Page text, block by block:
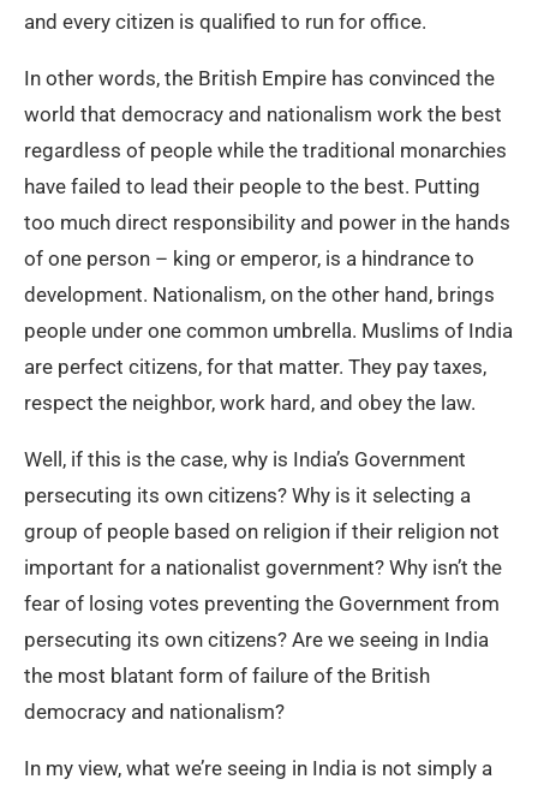
and every citizen is qualified to run for office.
In other words, the British Empire has convinced the
world that democracy and nationalism work the best
regardless of people while the traditional monarchies
have failed to lead their people to the best. Putting
too much direct responsibility and power in the hands
of one person – king or emperor, is a hindrance to
development. Nationalism, on the other hand, brings
people under one common umbrella. Muslims of India
are perfect citizens, for that matter. They pay taxes,
respect the neighbor, work hard, and obey the law.
Well, if this is the case, why is India’s Government
persecuting its own citizens? Why is it selecting a
group of people based on religion if their religion not
important for a nationalist government? Why isn’t the
fear of losing votes preventing the Government from
persecuting its own citizens? Are we seeing in India
the most blatant form of failure of the British
democracy and nationalism?
In my view, what we’re seeing in India is not simply a